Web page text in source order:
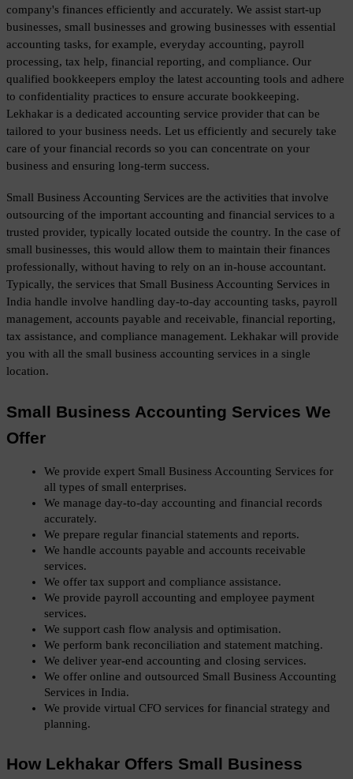
company's finances efficiently and accurately. We assist start-up
businesses, small businesses and growing businesses with essential
accounting tasks, for example, everyday accounting, payroll
processing, tax help, financial reporting, and compliance. Our
qualified bookkeepers employ the latest accounting tools and adhere
to confidentiality practices to ensure accurate bookkeeping.
Lekhakar is a dedicated accounting service provider that can be
tailored to your business needs. Let us efficiently and securely take
care of your financial records so you can concentrate on your
business and ensuring long-term success.
Small Business Accounting Services are the activities that involve
outsourcing of the important accounting and financial services to a
trusted provider, typically located outside the country. In the case of
small businesses, this would allow them to maintain their finances
professionally, without having to rely on an in-house accountant.
Typically, the services that Small Business Accounting Services in
India handle involve handling day-to-day accounting tasks, payroll
management, accounts payable and receivable, financial reporting,
tax assistance, and compliance management. Lekhakar will provide
you with all the small business accounting services in a single
location.
Small Business Accounting Services We
Offer
We provide expert Small Business Accounting Services for
all types of small enterprises.
We manage day-to-day accounting and financial records
accurately.
We prepare regular financial statements and reports.
We handle accounts payable and accounts receivable
services.
We offer tax support and compliance assistance.
We provide payroll accounting and employee payment
services.
We support cash flow analysis and optimisation.
We perform bank reconciliation and statement matching.
We deliver year-end accounting and closing services.
We offer online and outsourced Small Business Accounting
Services in India.
We provide virtual CFO services for financial strategy and
planning.
How Lekhakar Offers Small Business